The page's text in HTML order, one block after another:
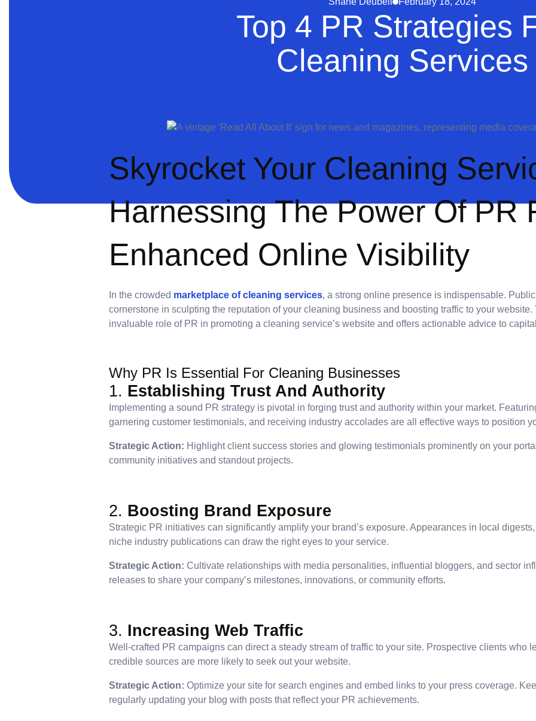
Top 4 PR Strategies
Cleaning Services
Skyrocket Your Cleaning
Harnessing The Power Of PR
Enhanced Online Visibility
In the crowded marketplace of cleaning services, a strong online presence is indispensable.
cornerstone in sculpting the reputation of your cleaning business and boosting traffic to your
invaluable role of PR in promoting a cleaning service’s website and offers actionable advice to
Why PR Is Essential For Cleaning Businesses
1. Establishing Trust And Authority
Implementing a sound PR strategy is pivotal in forging trust and authority within your market.
garnering customer testimonials, and receiving industry accolades are all effective ways to position
Strategic Action: Highlight client success stories and glowing testimonials prominently on your
community initiatives and standout projects.
2. Boosting Brand Exposure
Strategic PR initiatives can significantly amplify your brand’s exposure. Appearances in local
niche industry publications can draw the right eyes to your service.
Strategic Action: Cultivate relationships with media personalities, influential bloggers, and sector
releases to share your company’s milestones, innovations, or community efforts.
3. Increasing Web Traffic
Well-crafted PR campaigns can direct a steady stream of traffic to your site. Prospective clients who
credible sources are more likely to seek out your website.
Strategic Action: Optimize your site for search engines and embed links to your press coverage.
regularly updating your blog with posts that reflect your PR achievements.